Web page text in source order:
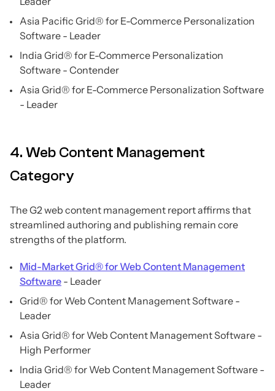
Asia Pacific Grid® for E-Commerce Personalization
Software - Leader
India Grid® for E-Commerce Personalization
Software - Contender
Asia Grid® for E-Commerce Personalization Software
- Leader
4. Web Content Management
Category
The G2 web content management report affirms that
streamlined authoring and publishing remain core
strengths of the platform.
Mid-Market Grid® for Web Content Management
Software - Leader
Grid® for Web Content Management Software -
Leader
Asia Grid® for Web Content Management Software -
High Performer
India Grid® for Web Content Management Software -
Leader